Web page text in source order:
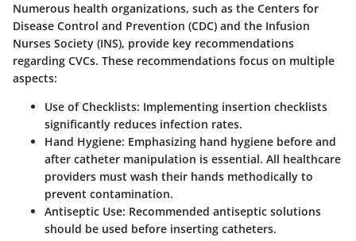
Numerous health organizations, such as the Centers for
Disease Control and Prevention (CDC) and the Infusion
Nurses Society (INS), provide key recommendations
regarding CVCs. These recommendations focus on multiple
aspects:
Use of Checklists: Implementing insertion checklists
significantly reduces infection rates.
Hand Hygiene: Emphasizing hand hygiene before and
after catheter manipulation is essential. All healthcare
providers must wash their hands methodically to
prevent contamination.
Antiseptic Use: Recommended antiseptic solutions
should be used before inserting catheters.